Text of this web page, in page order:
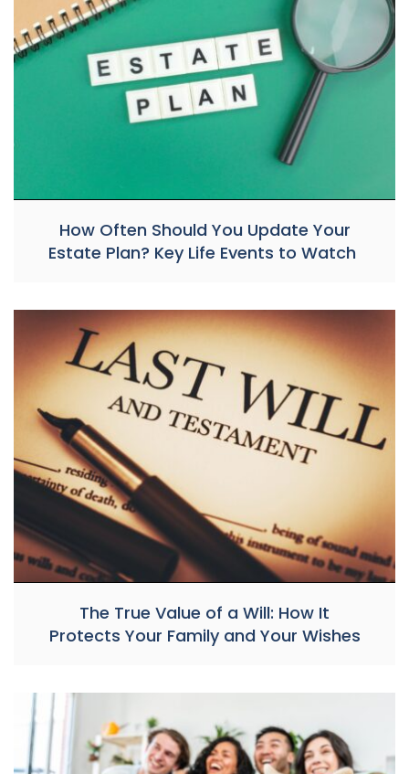
How Often Should You Update Your
Estate Plan? Key Life Events to Watch
The True Value of a Will: How It
Protects Your Family and Your Wishes